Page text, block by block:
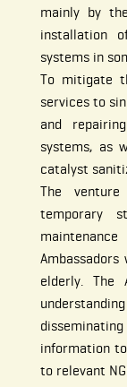
mainly by
installation
systems in
To mitigate
services to
and
systems, as
catalyst
The
temporary
elderly. The
information
to relevant